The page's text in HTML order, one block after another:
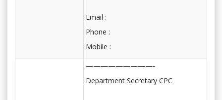
Email :
Phone :
Mobile :
—————————-
Department Secretary CPC